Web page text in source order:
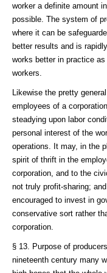
worker a definite amount
possible. The system of
where it can be
better results and is
works better in practice
workers.
Likewise the pretty
employees of a
steadying upon labor
personal interest of the
operations. It may, in the
spirit of thrift in the
corporation, and to the
not truly profit-sharing;
encouraged to invest in
conservative sort rather
corporation.
§ 13. Purpose of
nineteenth century many